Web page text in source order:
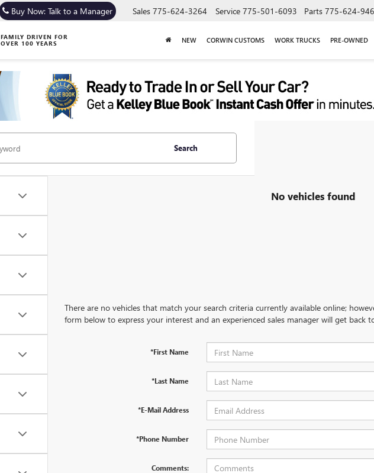
FAMILY DRIVEN FOR
OVER 100 YEARS
Buy Now: Talk to a Manager Sales 775-624-3264 Service 775-501-6093 Parts 775-624-
NEW CORWIN CUSTOMS WORK TRUCKS PRE-OWNED
Search
No vehicles found
There are no vehicles that match your search criteria currently available online;
form below to express your interest and an experienced sales manager will get back
*First Name
*Last Name
*E-Mail Address
*Phone Number
Comments: